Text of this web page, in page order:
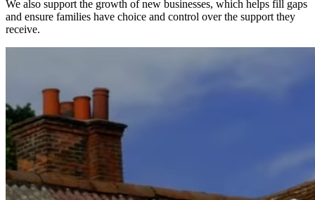
We also support the growth of new businesses, which helps fill gaps
and ensure families have choice and control over the support they
receive.